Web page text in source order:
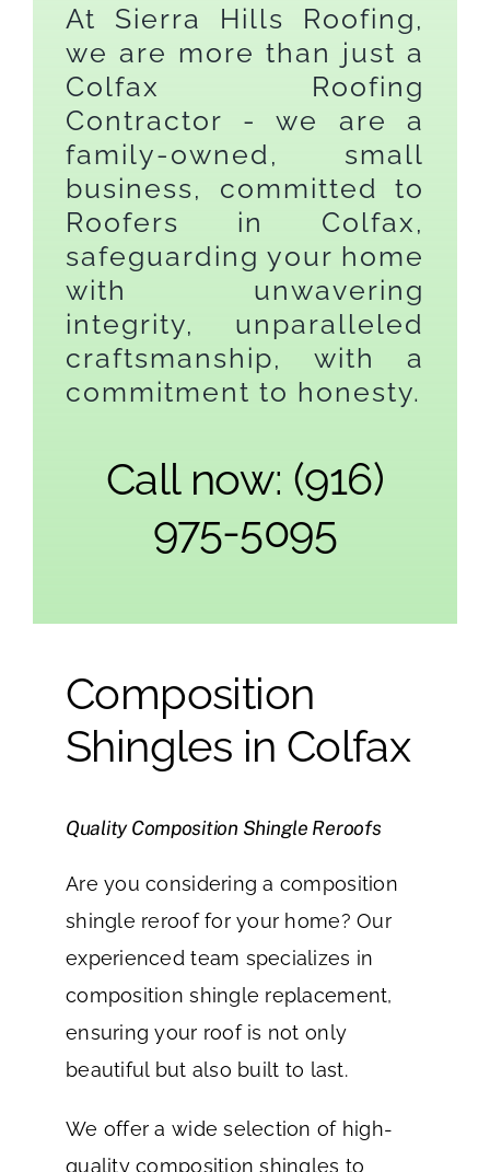
At Sierra Hills Roofing,
we are more than just a
Colfax Roofing
Contractor - we are a
family-owned, small
business, committed to
Roofers in Colfax,
safeguarding your home
with unwavering
integrity, unparalleled
craftsmanship, with a
commitment to honesty.
Call now: (916)
975-5095
Composition
Shingles in Colfax
Quality Composition Shingle Reroofs
Are you considering a composition
shingle reroof for your home? Our
experienced team specializes in
composition shingle replacement,
ensuring your roof is not only
beautiful but also built to last.
We offer a wide selection of high-
quality composition shingles to